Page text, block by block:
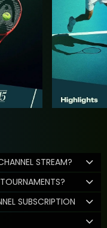
STREAM?
SUBSCRIPTION